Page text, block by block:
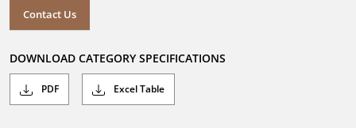
Contact Us
DOWNLOAD CATEGORY SPECIFICATIONS
PDF Excel Table